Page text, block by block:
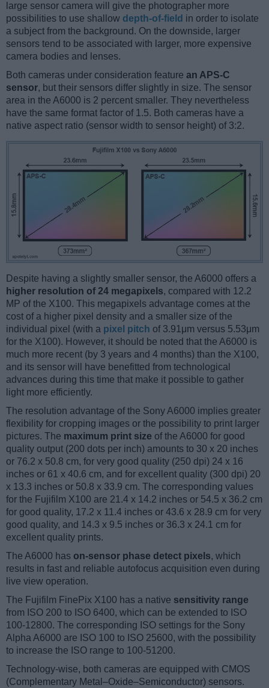
large sensor camera will give the photographer more
possibilities to use shallow depth-of-field in order to isolate
a subject from the background. On the downside, larger
sensors tend to be associated with larger, more expensive
camera bodies and lenses.
Both cameras under consideration feature an APS-C
sensor, but their sensors differ slightly in size. The sensor
area in the A6000 is 2 percent smaller. They nevertheless
have the same format factor of 1.5. Both cameras have a
native aspect ratio (sensor width to sensor height) of 3:2.
Despite having a slightly smaller sensor, the A6000 offers a
higher resolution of 24 megapixels, compared with 12.2
MP of the X100. This megapixels advantage comes at the
cost of a higher pixel density and a smaller size of the
individual pixel (with a pixel pitch of 3.91μm versus 5.53μm
for the X100). However, it should be noted that the A6000 is
much more recent (by 3 years and 4 months) than the X100,
and its sensor will have benefitted from technological
advances during this time that make it possible to gather
light more efficiently.
The resolution advantage of the Sony A6000 implies greater
flexibility for cropping images or the possibility to print larger
pictures. The maximum print size of the A6000 for good
quality output (200 dots per inch) amounts to 30 x 20 inches
or 76.2 x 50.8 cm, for very good quality (250 dpi) 24 x 16
inches or 61 x 40.6 cm, and for excellent quality (300 dpi) 20
x 13.3 inches or 50.8 x 33.9 cm. The corresponding values
for the Fujifilm X100 are 21.4 x 14.2 inches or 54.5 x 36.2 cm
for good quality, 17.2 x 11.4 inches or 43.6 x 28.9 cm for very
good quality, and 14.3 x 9.5 inches or 36.3 x 24.1 cm for
excellent quality prints.
The A6000 has on-sensor phase detect pixels, which
results in fast and reliable autofocus acquisition even during
live view operation.
The Fujifilm FinePix X100 has a native sensitivity range
from ISO 200 to ISO 6400, which can be extended to ISO
100-12800. The corresponding ISO settings for the Sony
Alpha A6000 are ISO 100 to ISO 25600, with the possibility
to increase the ISO range to 100-51200.
Technology-wise, both cameras are equipped with CMOS
(Complementary Metal–Oxide–Semiconductor) sensors.